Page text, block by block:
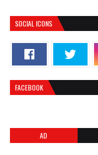
SOCIAL ICONS
FACEBOOK
AD